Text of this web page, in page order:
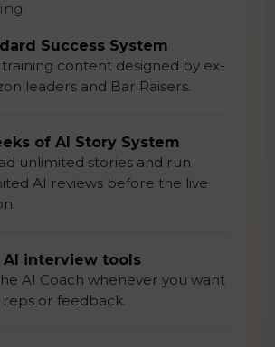
Success System
content designed by ex-
leaders and Bar Raisers.
of AI Story System
unlimited stories and run
AI reviews before the live
AI interview tools
AI Coach whenever you want
reps or feedback.